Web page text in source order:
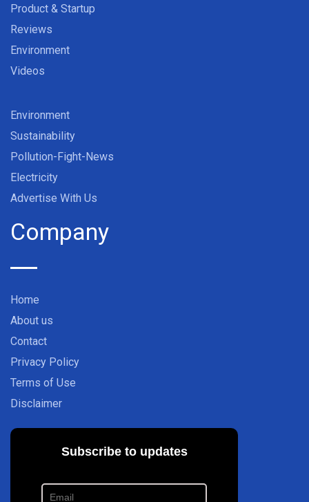
Product & Startup
Reviews
Environment
Videos
Environment
Sustainability
Pollution-Fight-News
Electricity
Advertise With Us
Company
Home
About us
Contact
Privacy Policy
Terms of Use
Disclaimer